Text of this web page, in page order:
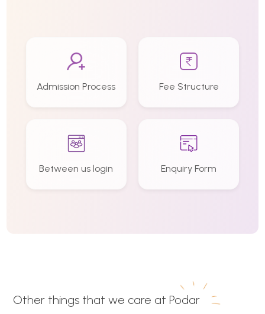
Admission Process Fee Structure
Between us login Enquiry Form
Other things that we care at Podar